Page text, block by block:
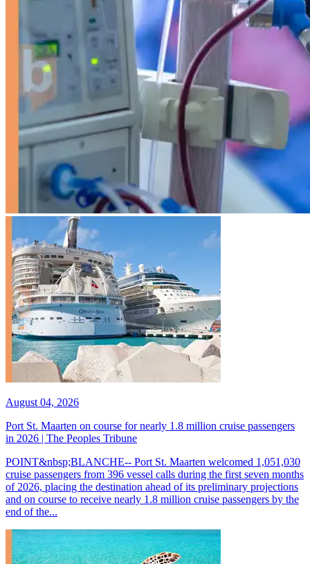
August 04, 2026
Port St. Maarten on course for nearly 1.8 million cruise passengers
in 2026 | The Peoples Tribune
POINT&nbsp;BLANCHE-- Port St. Maarten welcomed 1,051,030
cruise passengers from 396 vessel calls during the first seven months
of 2026, placing the destination ahead of its preliminary projections
and on course to receive nearly 1.8 million cruise passengers by the
end of the...